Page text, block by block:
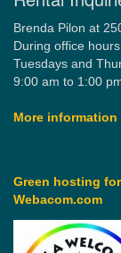
Brenda Pilon at
During office
Tuesdays and
9:00 am to 1:00
More information
Green hosting
Webacom.com